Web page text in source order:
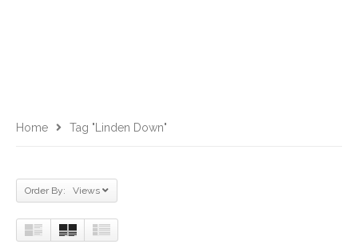
Home Tag "Linden Down"
Order By: Views